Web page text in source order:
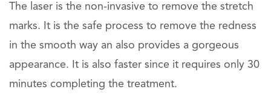
The laser is the non-invasive to remove the stretch
marks. It is the safe process to remove the redness
in the smooth way an also provides a gorgeous
appearance. It is also faster since it requires only 30
minutes completing the treatment.